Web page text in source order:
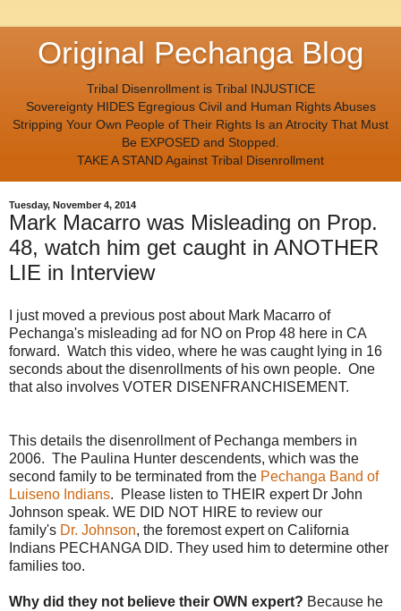
Original Pechanga Blog
Tribal Disenrollment is Tribal INJUSTICE
Sovereignty HIDES Egregious Civil and Human Rights Abuses
Stripping Your Own People of Their Rights Is an Atrocity That Must
Be EXPOSED and Stopped.
TAKE A STAND Against Tribal Disenrollment
Tuesday, November 4, 2014
Mark Macarro was Misleading on Prop.
48, watch him get caught in ANOTHER
LIE in Interview
I just moved a previous post about Mark Macarro of
Pechanga's misleading ad for NO on Prop 48 here in CA
forward. Watch this video, where he was caught lying in 16
seconds about the disenrollments of his own people. One
that also involves VOTER DISENFRANCHISEMENT.
This details the disenrollment of Pechanga members in
2006. The Paulina Hunter descendents, which was the
second family to be terminated from the Pechanga Band of
Luiseno Indians. Please listen to THEIR expert Dr John
Johnson speak. WE DID NOT HIRE to review our
family's Dr. Johnson, the foremost expert on California
Indians PECHANGA DID. They used him to determine other
families too.
Why did they not believe their OWN expert? Because he